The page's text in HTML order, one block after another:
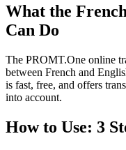
What the
Can Do
The PROMT.One online
between French and
is fast, free, and offers
into account.
How to Use: 3